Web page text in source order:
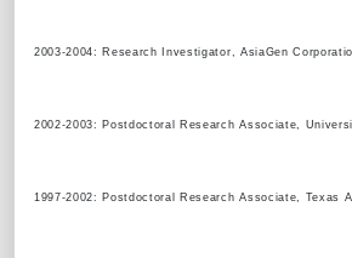
2003-2004: Research Investigator, AsiaGen
2002-2003: Postdoctoral Research Associate,
1997-2002: Postdoctoral Research Associate, Texas